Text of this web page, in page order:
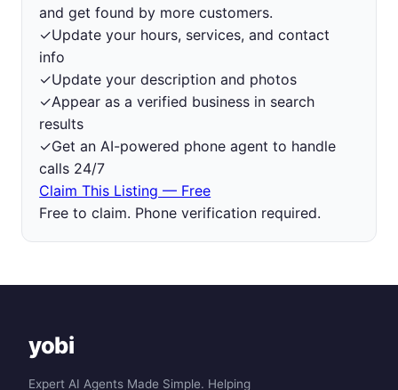
and get found by more customers.
✓Update your hours, services, and contact
info
✓Update your description and photos
✓Appear as a verified business in search
results
✓Get an AI-powered phone agent to handle
calls 24/7
Claim This Listing — Free
Free to claim. Phone verification required.
yobi
Expert AI Agents Made Simple. Helping